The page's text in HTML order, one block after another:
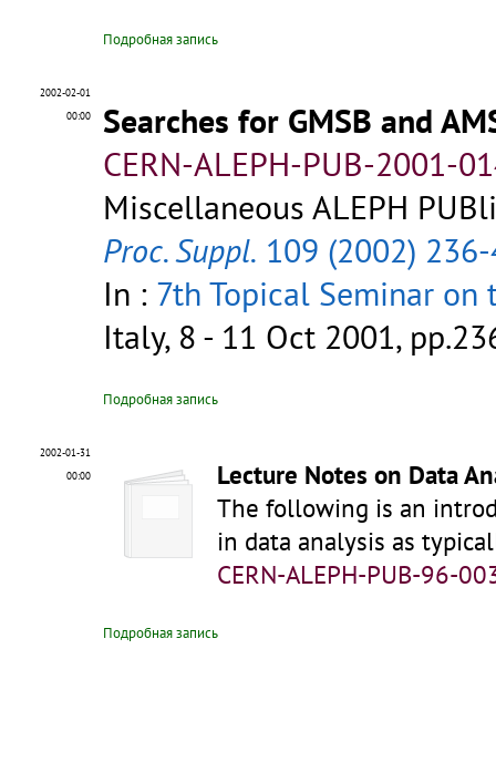
Подробная запись
2002-02-01
00:00
Searches for GMSB and
CERN-ALEPH-PUB-2001-
Miscellaneous ALEPH
Proc. Suppl. 109 (2002)
In : 7th Topical Seminar on
Italy, 8 - 11 Oct 2001,
Подробная запись
2002-01-31
00:00
Lecture Notes on Data
The following is an
in data analysis as
CERN-ALEPH-PUB-96-
Подробная запись